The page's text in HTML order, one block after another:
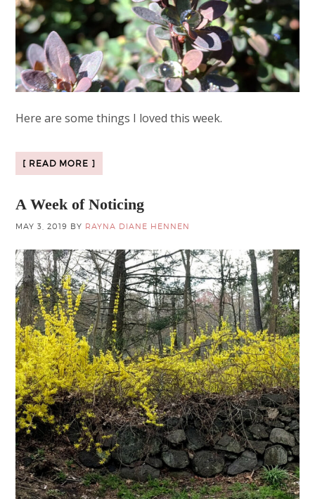
Here are some things I loved this week.
[ READ MORE ]
A Week of Noticing
MAY 3, 2019 BY RAYNA DIANE HENNEN